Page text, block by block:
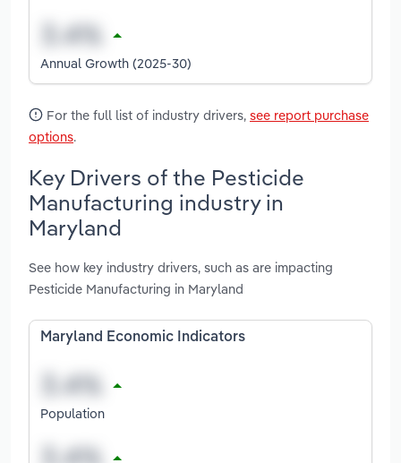
Annual Growth (2025-30)
For the full list of industry drivers, see report purchase
options.
Key Drivers of the Pesticide
Manufacturing industry in
Maryland
See how key industry drivers, such as are impacting
Pesticide Manufacturing in Maryland
Maryland Economic Indicators
Population